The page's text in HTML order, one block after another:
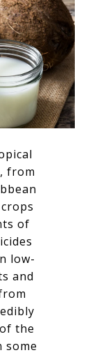
from
of
low-
and
the
some